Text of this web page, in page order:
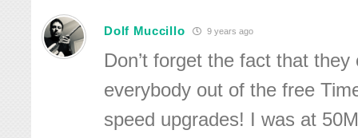
Dolf Muccillo 9 years ago
Don’t forget the fact that they
everybody out of the free
speed upgrades! I was at